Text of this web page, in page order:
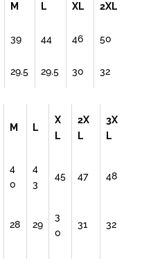
M L XL 2XL
39 44 46 50
29.5 29.5 30 32
M L
X
L
2X
L
3X
L
4
0
4
3
45 47 48
28 29
3
0
31 32